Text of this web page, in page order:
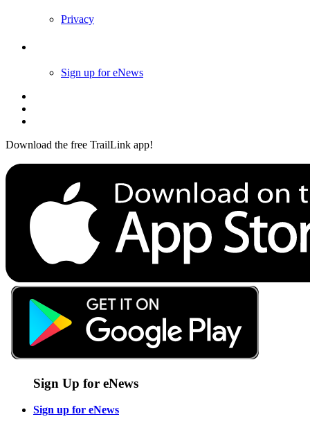
Privacy
Sign up for eNews
Download the free TrailLink app!
Sign Up for eNews
Sign up for eNews